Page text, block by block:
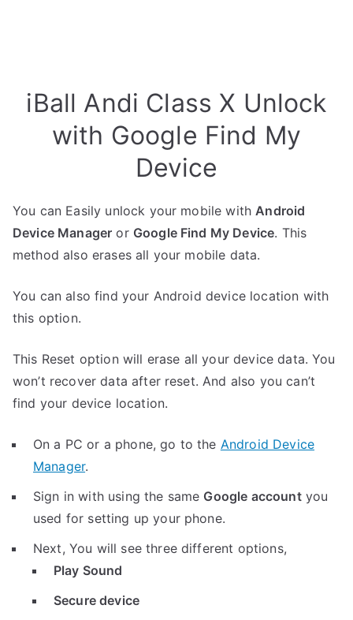
iBall Andi Class X Unlock
with Google Find My
Device
You can Easily unlock your mobile withAndroid
Device Manager or Google Find My Device. This
method also erases all your mobile data.
You can also find your Android device location with
this option.
This Reset option will erase all your device data. You
won’t recover data after reset. And also you can’t
find your device location.
On a PC or a phone, go to the Android Device
Manager.
Sign in with using the same Google accountyou
used for setting up your phone.
Next, You will see three different options,
Play Sound
Secure device